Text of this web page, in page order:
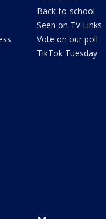
Back-to-school
Seen on TV Links
Vote on our poll
TikTok Tuesday